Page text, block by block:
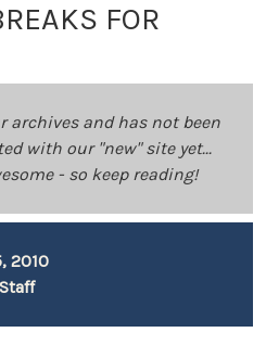
FOR
archives and has not been
with our "new" site yet...
- so keep reading!
2010